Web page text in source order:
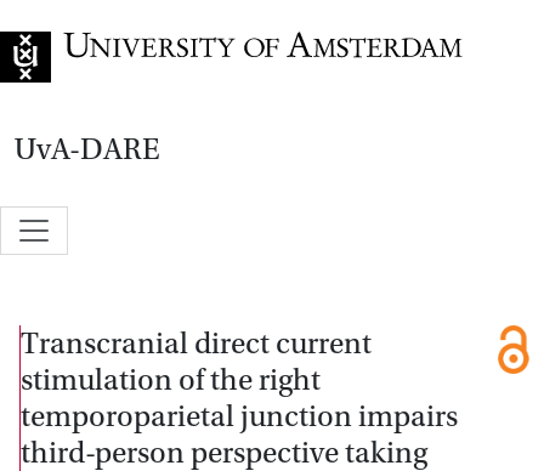
UvA-DARE
Transcranial direct current
stimulation of the right
temporoparietal junction impairs
third-person perspective taking